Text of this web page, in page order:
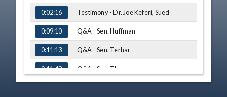
0:02:16 Testimony - Dr. Joe Keferi, Sued
0:09:10 Q&A - Sen. Huffman
0:11:13 Q&A - Sen. Terhar
0:11:48 Q&A - Sen. Thomas